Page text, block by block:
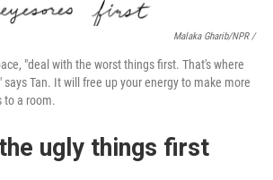
Malaka Gharib/NPR /
"deal with the worst things first. That's where
Tan. It will free up your energy to make more
to a room.
ugly things first